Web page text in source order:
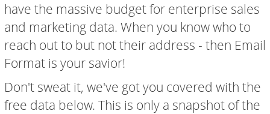
have the massive budget for enterprise sales
and marketing data. When you know who to
reach out to but not their address - then Email
Format is your savior!
Don't sweat it, we've got you covered with the
free data below. This is only a snapshot of the